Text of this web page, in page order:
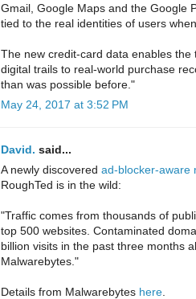
Gmail, Google Maps and the Google
tied to the real identities of users
The new credit-card data enables
digital trails to real-world purchase
than was possible before."
May 24, 2017 at 3:52 PM
David. said...
A newly discovered ad-blocker-aware
RoughTed is in the wild:
"Traffic comes from thousands of
top 500 websites. Contaminated
billion visits in the past three months
Malwarebytes."
Details from Malwarebytes here